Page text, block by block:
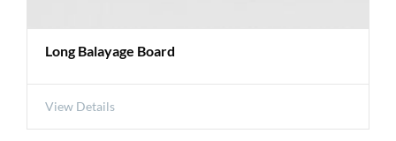
Long Balayage Board
View Details